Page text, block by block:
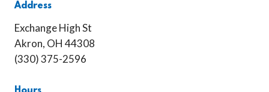
Address
Exchange High St
Akron, OH 44308
(330) 375-2596